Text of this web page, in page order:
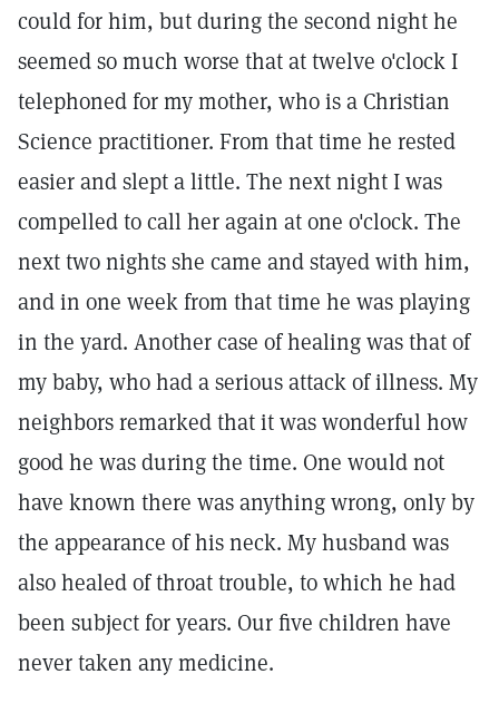
could for him, but during the second night he
seemed so much worse that at twelve o'clock I
telephoned for my mother, who is a Christian
Science practitioner. From that time he rested
easier and slept a little. The next night I was
compelled to call her again at one o'clock. The
next two nights she came and stayed with him,
and in one week from that time he was playing
in the yard. Another case of healing was that of
my baby, who had a serious attack of illness. My
neighbors remarked that it was wonderful how
good he was during the time. One would not
have known there was anything wrong, only by
the appearance of his neck. My husband was
also healed of throat trouble, to which he had
been subject for years. Our five children have
never taken any medicine.